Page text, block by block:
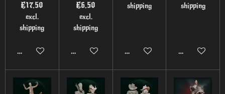
€17.50
excl.
shipping
Add to cart
€6.50
excl.
shipping
Add to cart
shipping
Add to cart
shipping
Add to cart